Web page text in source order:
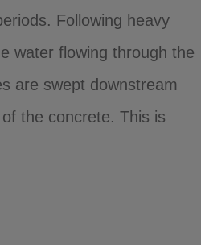
Following heavy
water flowing through the
are swept downstream
the concrete. This is